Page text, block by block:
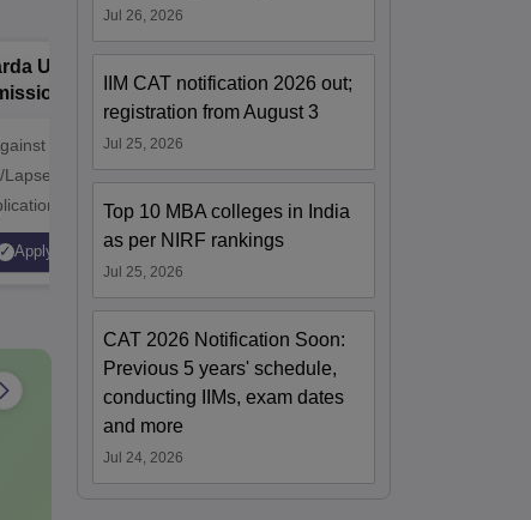
University
2026
Lapsed Seats |
Fee
| NIRF
A+ Grade |
Apply
University MBA
Admissions 2026
NAAC A+ Grade | 100%
Placement Assistance | Apply
Jul 26, 2026
IIM CAT notification 2026 out;
registration from August 3
Jul 25, 2026
Top 10 MBA colleges in India
as per NIRF rankings
Jul 25, 2026
CAT 2026 Notification Soon:
Previous 5 years' schedule,
conducting IIMs, exam dates
and more
Jul 24, 2026